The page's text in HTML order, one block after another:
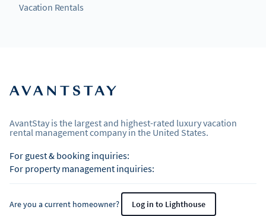
Vacation Rentals
AvantStay is the largest and highest-rated luxury vacation
rental management company in the United States.
For guest & booking inquiries:
For property management inquiries:
Are you a current homeowner?
Log in to Lighthouse